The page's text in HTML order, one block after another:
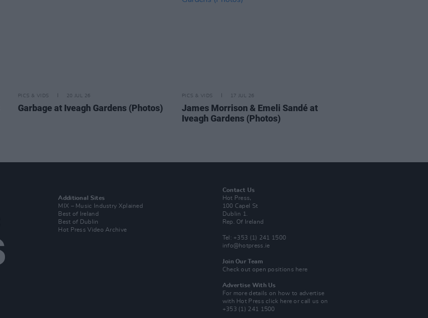
PICS & VIDS 20 JUL 26
Garbage at Iveagh Gardens (Photos)
PICS & VIDS 17 JUL 26
James Morrison & Emeli Sandé at
Iveagh Gardens (Photos)
Additional Sites
MIX – Music Industry Xplained
Best of Ireland
Best of Dublin
Hot Press Video Archive
Contact Us
Hot Press,
100 Capel St
Dublin 1.
Rep. Of Ireland
Tel: +353 (1) 241 1500
info@hotpress.ie
Join Our Team
Check out open positions here
Advertise With Us
For more details on how to advertise
with Hot Pressclick here or call us on
+353 (1) 241 1500